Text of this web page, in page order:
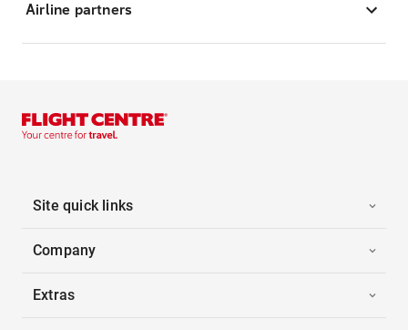
Airline partners
Site quick links
Company
Extras